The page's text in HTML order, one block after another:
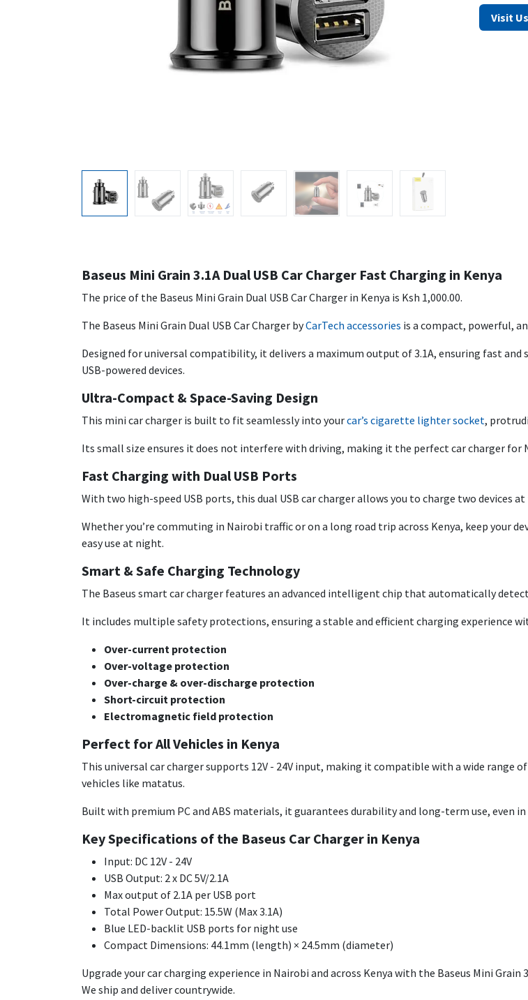
Visit Us
Baseus Mini Grain 3.1A Dual USB Car Charger Fast Charging in Kenya
The price of the Baseus Mini Grain Dual USB Car Charger in Kenya is Ksh 1,000.00.
The Baseus Mini Grain Dual USB Car Charger byCarTech accessories is a compact, powerful,
Designed for universal compatibility, it delivers a maximum output of 3.1A, ensuring fast
USB-powered devices.
Ultra-Compact & Space-Saving Design
This mini car charger is built to fit seamlessly into yourcar’s cigarette lighter socket,
Its small size ensures it does not interfere with driving, making it the perfect car charger for
Fast Charging with Dual USB Ports
With two high-speed USB ports, this dual USB car charger allows you to charge two devices
Whether you’re commuting in Nairobi traffic or on a long road trip across Kenya, keep your
easy use at night.
Smart & Safe Charging Technology
The Baseus smart car charger features an advanced intelligent chip that automatically
It includes multiple safety protections, ensuring a stable and efficient charging experience
Over-current protection
Over-voltage protection
Over-charge & over-discharge protection
Short-circuit protection
Electromagnetic field protection
Perfect for All Vehicles in Kenya
This universal car charger supports 12V - 24V input, making it compatible with a wide range
vehicles like matatus.
Built with premium PC and ABS materials, it guarantees durability and long-term use, even in
Key Specifications of the Baseus Car Charger in Kenya
Input: DC 12V - 24V
USB Output: 2 x DC 5V/2.1A
Max output of 2.1A per USB port
Total Power Output: 15.5W (Max 3.1A)
Blue LED-backlit USB ports for night use
Compact Dimensions: 44.1mm (length) × 24.5mm (diameter)
Upgrade your car charging experience in Nairobi and across Kenya with the Baseus Mini Grain
We ship and deliver countrywide.